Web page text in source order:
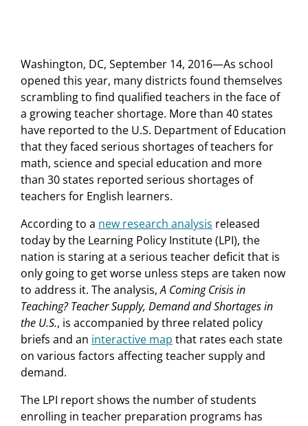
Washington, DC, September 14, 2016—As school
opened this year, many districts found themselves
scrambling to find qualified teachers in the face of
a growing teacher shortage. More than 40 states
have reported to the U.S. Department of Education
that they faced serious shortages of teachers for
math, science and special education and more
than 30 states reported serious shortages of
teachers for English learners.
According to a new research analysis released
today by the Learning Policy Institute (LPI), the
nation is staring at a serious teacher deficit that is
only going to get worse unless steps are taken now
to address it. The analysis,A Coming Crisis in
Teaching? Teacher Supply, Demand and Shortages in
the U.S., is accompanied by three related policy
briefs and an interactive map that rates each state
on various factors affecting teacher supply and
demand.
The LPI report shows the number of students
enrolling in teacher preparation programs has